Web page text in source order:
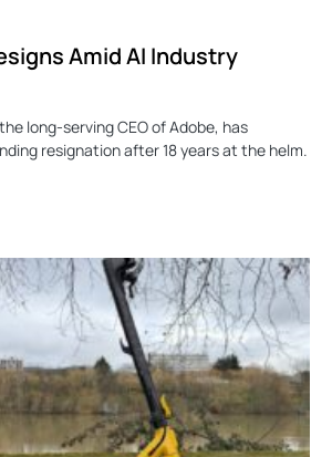
Amid AI Industry
long-serving CEO of Adobe, has
resignation after 18 years at the helm.